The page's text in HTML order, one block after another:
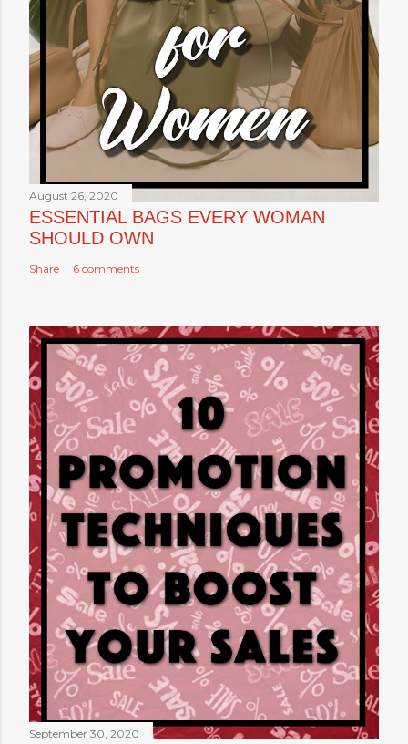
August 26, 2020
ESSENTIAL BAGS EVERY WOMAN
SHOULD OWN
Share 6 comments
September 30, 2020